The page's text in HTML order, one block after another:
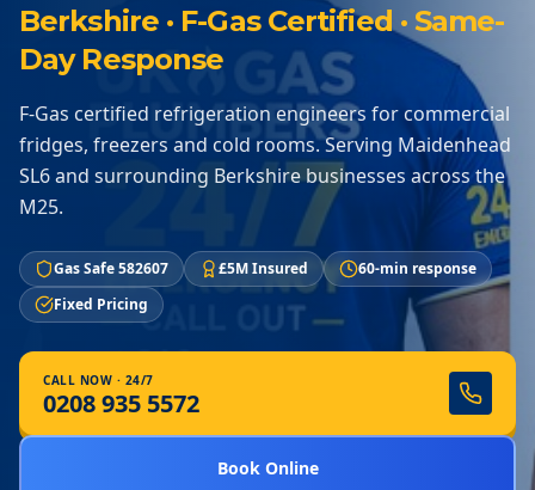
Berkshire · F-Gas Certified · Same-
Day Response
F-Gas certified refrigeration engineers for commercial
fridges, freezers and cold rooms. Serving Maidenhead
SL6 and surrounding Berkshire businesses across the
M25.
Gas Safe 582607 £5M Insured
60-min response
Fixed Pricing
CALL NOW · 24/7
0208 935 5572
Book Online